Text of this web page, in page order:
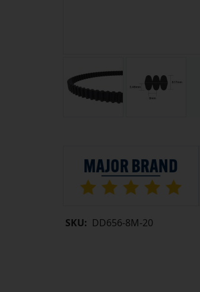
SKU: DD656-8M-20